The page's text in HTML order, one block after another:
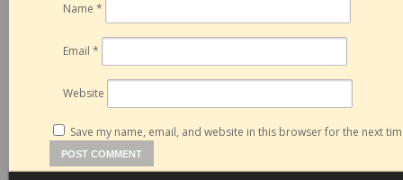
Name *
Email *
Website
Save my name, email, and website in this browser for the next